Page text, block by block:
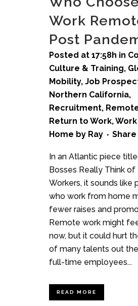
Work
Post
Posted at 17:58h in
Culture & Training,
Mobility, Job
Northern California,
Recruitment,
Return to Work,
Home by Ray Share
In an Atlantic piece
Bosses Really Think
Workers, it sounds like
who work from home
fewer raises and
Remote work might
now, but it could hurt
of many talents out
full-time employees...
READ MORE